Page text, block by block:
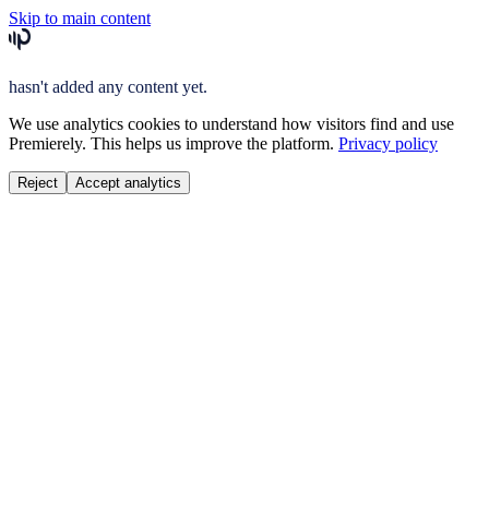
Skip to main content
hasn't added any content yet.
We use analytics cookies to understand how visitors find and use
Premierely. This helps us improve the platform. Privacy policy
Reject Accept analytics